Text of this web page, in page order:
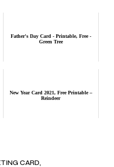
Father's Day Card - Printable, Free -
Green Tree
New Year Card 2021, Free Printable –
Reindeer
CARD